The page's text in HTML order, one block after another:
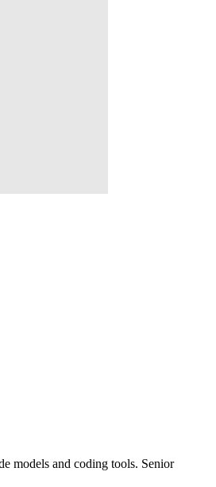
models and coding tools. Senior